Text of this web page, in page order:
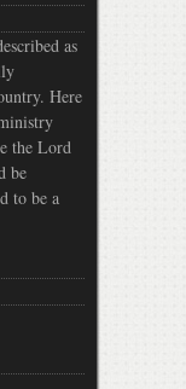
as
Here
the Lord
be
to be a